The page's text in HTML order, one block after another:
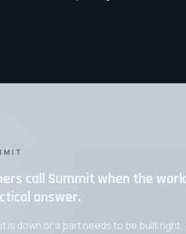
call Summit when the work
answer.
is down or a part needs to be built right,